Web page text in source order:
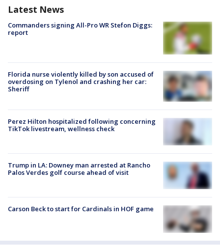
Latest News
Commanders signing All-Pro WR Stefon Diggs:
report
Florida nurse violently killed by son accused of
overdosing on Tylenol and crashing her car:
Sheriff
Perez Hilton hospitalized following concerning
TikTok livestream, wellness check
Trump in LA: Downey man arrested at Rancho
Palos Verdes golf course ahead of visit
Carson Beck to start for Cardinals in HOF game